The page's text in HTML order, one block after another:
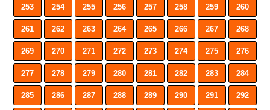
253 254 255 256 257 258 259 260
261 262 263 264 265 266 267 268
269 270 271 272 273 274 275 276
277 278 279 280 281 282 283 284
285 286 287 288 289 290 291 292